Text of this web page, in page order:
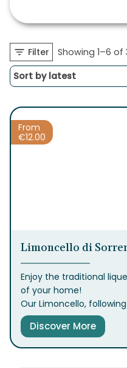
Filter Showing 1–6 of
From
€12.00
Limoncello di
Enjoy the traditional
of your home!
Our Limoncello,
crafted from intensely
between the sea and
Discover More